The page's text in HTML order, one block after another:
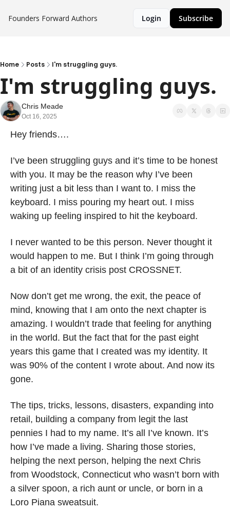
Founders Forward Authors Login Subscribe
Home Posts I'm struggling guys.
I'm struggling guys.
Chris Meade
Oct 16, 2025
Hey friends….
I’ve been struggling guys and it’s time to be honest
with you. It may be the reason why I’ve been
writing just a bit less than I want to. I miss the
keyboard. I miss pouring my heart out. I miss
waking up feeling inspired to hit the keyboard.
I never wanted to be this person. Never thought it
would happen to me. But I think I’m going through
a bit of an identity crisis post CROSSNET.
Now don’t get me wrong, the exit, the peace of
mind, knowing that I am onto the next chapter is
amazing. I wouldn’t trade that feeling for anything
in the world. But the fact that for the past eight
years this game that I created was my identity. It
was 90% of the content I wrote about. And now its
gone.
The tips, tricks, lessons, disasters, expanding into
retail, building a company from legit the last
pennies I had to my name. It’s all I’ve known. It’s
how I’ve made a living. Sharing those stories,
helping the next person, helping the next Chris
from Woodstock, Connecticut who wasn’t born with
a silver spoon, a rich aunt or uncle, or born in a
Loro Piana sweatsuit.